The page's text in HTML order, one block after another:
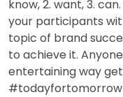
know, 2. want, 3.
your participants
topic of brand
to achieve it.
entertaining way
#todayfortomorrow